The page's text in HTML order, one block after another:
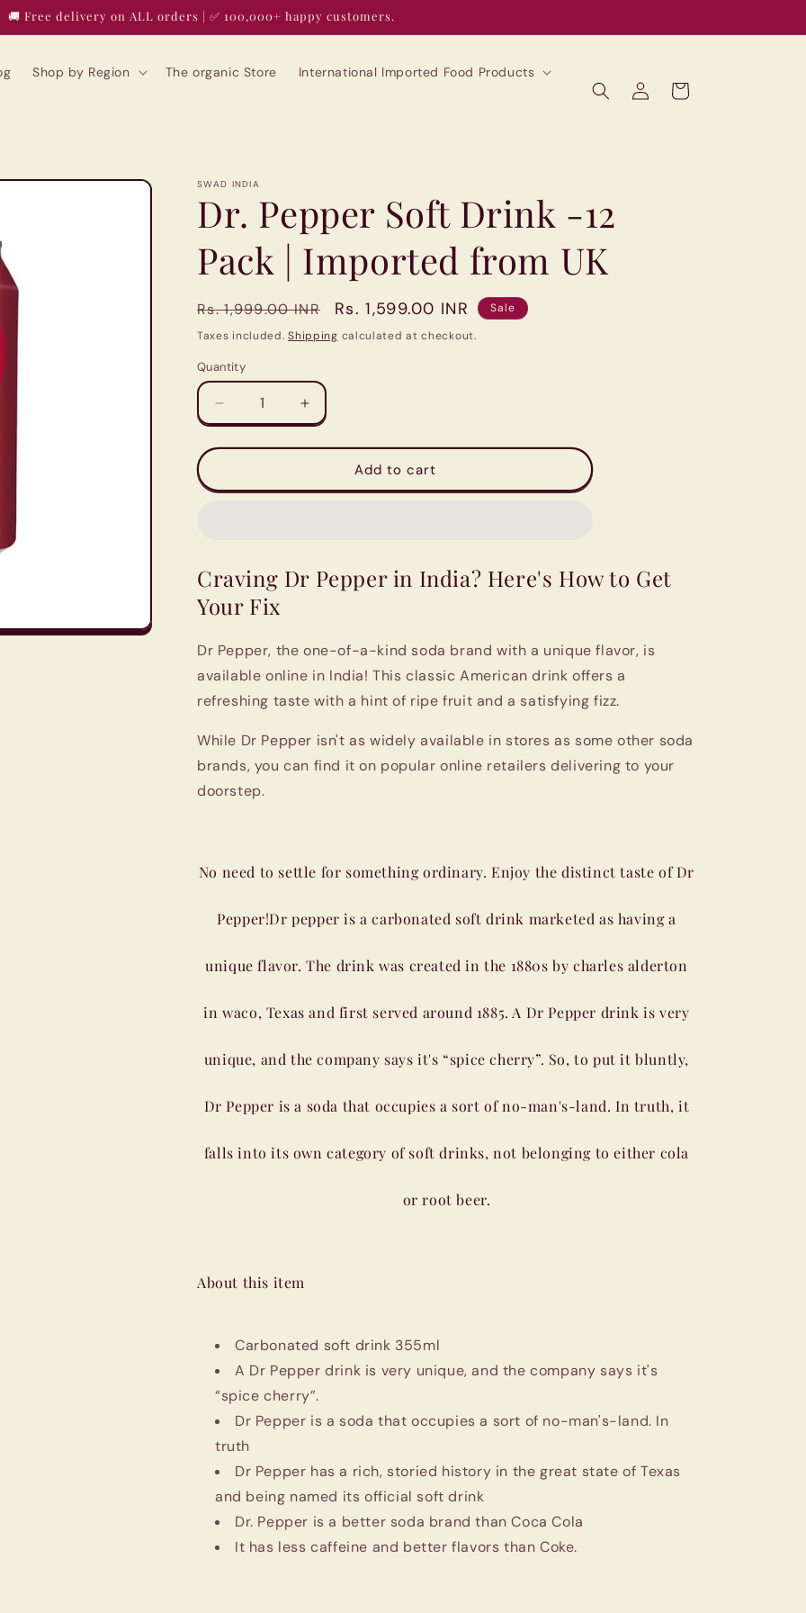
🚚 Free delivery on ALL orders | ✅ 100,000+ happy customers.
Shop by Region The organic Store International Imported Food Products
Log
in
Cart
SWAD INDIA
Dr. Pepper Soft Drink -12
Pack | Imported from UK
Regular
price
Rs. 1,999.00 INR
Sale
price
Rs. 1,599.00 INR
Sale
Taxes included.Shipping calculated at checkout.
Quantity
Quantity
Decrease
quantity
for
Pepper
|
Imported
from
Increase
quantity
for
Pepper
|
Add to cart
Craving Dr Pepper in India? Here's How to Get
Your Fix
Dr Pepper, the one-of-a-kind soda brand with a unique flavor, is
available online in India! This classic American drink offers a
refreshing taste with a hint of ripe fruit and a satisfying fizz.
While Dr Pepper isn't as widely available in stores as some other soda
brands, you can find it on popular online retailers delivering to your
doorstep.
No need to settle for something ordinary. Enjoy the distinct taste of Dr
Pepper!Dr pepper is a carbonated soft drink marketed as having a
unique flavor. The drink was created in the 1880s by charles alderton
in waco, Texas and first served around 1885. A Dr Pepper drink is very
unique, and the company says it's “spice cherry”. So, to put it bluntly,
Dr Pepper is a soda that occupies a sort of no-man's-land. In truth, it
falls into its own category of soft drinks, not belonging to either cola
or root beer.
About this item
Carbonated soft drink 355ml
A Dr Pepper drink is very unique, and the company says it's
“spice cherry”.
Dr Pepper is a soda that occupies a sort of no-man's-land. In
truth
Dr Pepper has a rich, storied history in the great state of Texas
and being named its official soft drink
Dr. Pepper is a better soda brand than Coca Cola
It has less caffeine and better flavors than Coke.